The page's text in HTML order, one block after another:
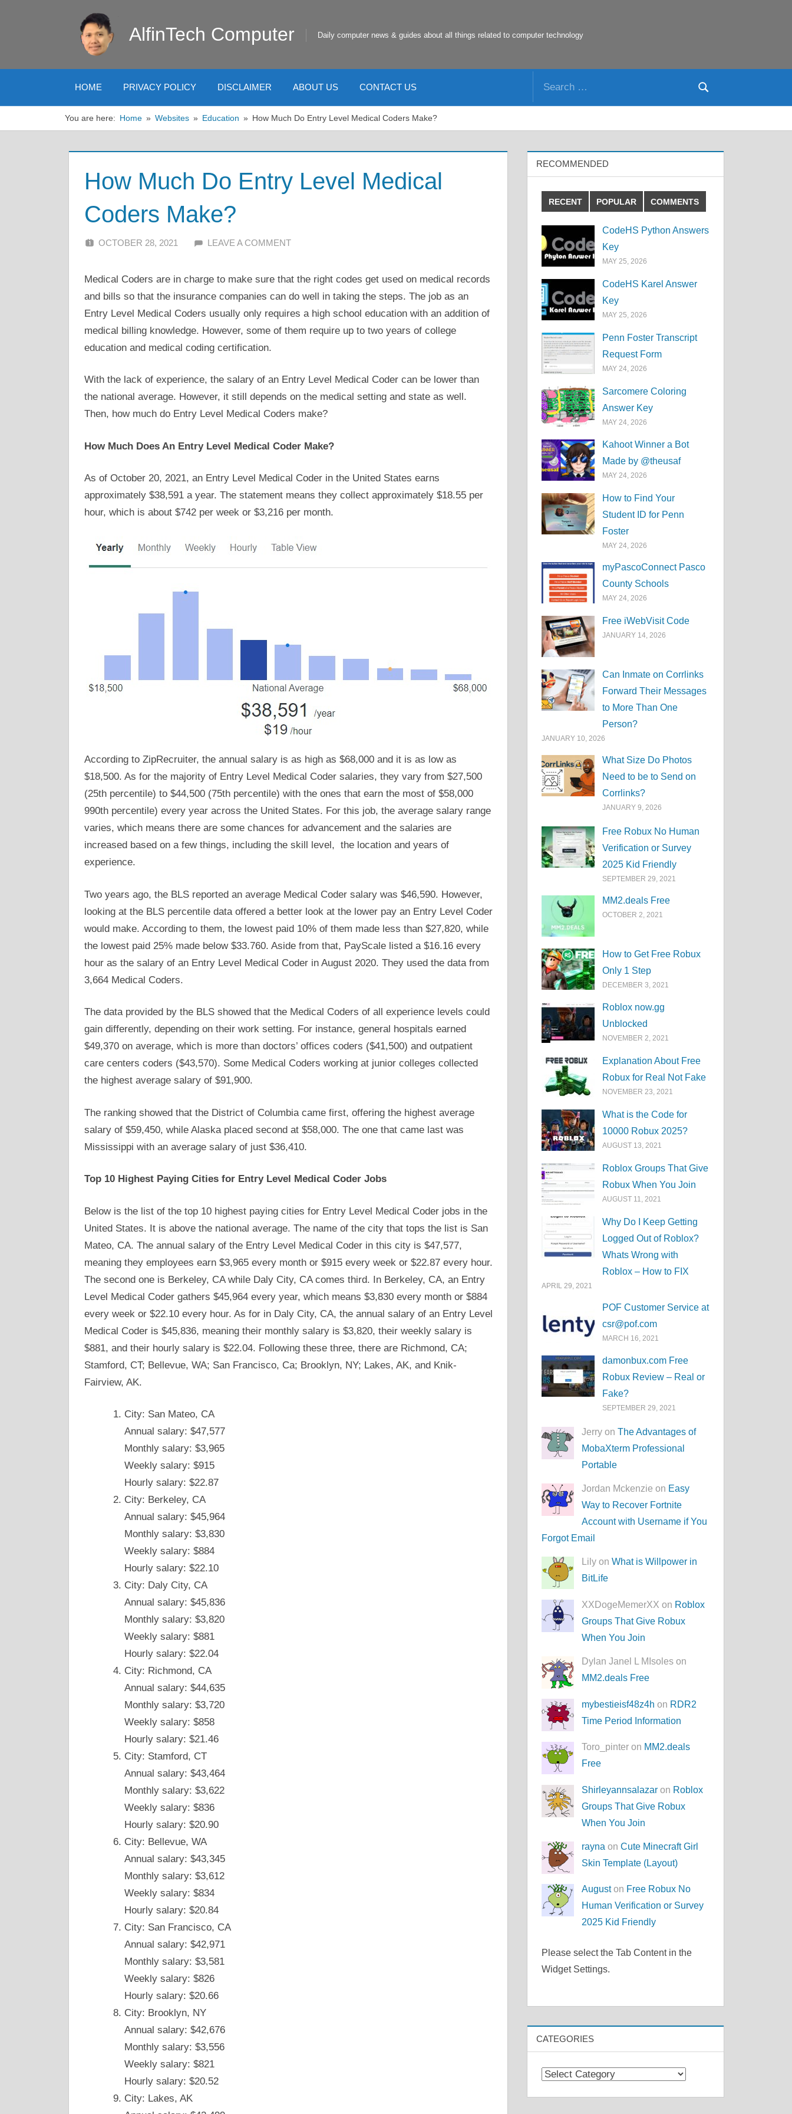
AlfinTech Computer Daily computer news & guides about all things related to computer technology
HOME PRIVACY POLICY DISCLAIMER ABOUT US CONTACT US
Search
You are here: Home Websites Education How Much Do Entry Level Medical Coders Make?
How Much Do Entry Level Medical
Coders Make?
OCTOBER 28, 2021 ALFIN DANI
LEAVE A COMMENT
Medical Coders are in charge to make sure that the right codes get used on medical records
and bills so that the insurance companies can do well in taking the steps. The job as an
Entry Level Medical Coders usually only requires a high school education with an addition of
medical billing knowledge. However, some of them require up to two years of college
education and medical coding certification.
With the lack of experience, the salary of an Entry Level Medical Coder can be lower than
the national average. However, it still depends on the medical setting and state as well.
Then, how much do Entry Level Medical Coders make?
How Much Does An Entry Level Medical Coder Make?
As of October 20, 2021, an Entry Level Medical Coder in the United States earns
approximately $38,591 a year. The statement means they collect approximately $18.55 per
hour, which is about $742 per week or $3,216 per month.
According to ZipRecruiter, the annual salary is as high as $68,000 and it is as low as
$18,500. As for the majority of Entry Level Medical Coder salaries, they vary from $27,500
(25th percentile) to $44,500 (75th percentile) with the ones that earn the most of $58,000
990th percentile) every year across the United States. For this job, the average salary range
varies, which means there are some chances for advancement and the salaries are
increased based on a few things, including the skill level, the location and years of
experience.
Two years ago, the BLS reported an average Medical Coder salary was $46,590. However,
looking at the BLS percentile data offered a better look at the lower pay an Entry Level Coder
would make. According to them, the lowest paid 10% of them made less than $27,820, while
the lowest paid 25% made below $33.760. Aside from that, PayScale listed a $16.16 every
hour as the salary of an Entry Level Medical Coder in August 2020. They used the data from
3,664 Medical Coders.
The data provided by the BLS showed that the Medical Coders of all experience levels could
gain differently, depending on their work setting. For instance, general hospitals earned
$49,370 on average, which is more than doctors’ offices coders ($41,500) and outpatient
care centers coders ($43,570). Some Medical Coders working at junior colleges collected
the highest average salary of $91,900.
The ranking showed that the District of Columbia came first, offering the highest average
salary of $59,450, while Alaska placed second at $58,000. The one that came last was
Mississippi with an average salary of just $36,410.
Top 10 Highest Paying Cities for Entry Level Medical Coder Jobs
Below is the list of the top 10 highest paying cities for Entry Level Medical Coder jobs in the
United States. It is above the national average. The name of the city that tops the list is San
Mateo, CA. The annual salary of the Entry Level Medical Coder in this city is $47,577,
meaning they employees earn $3,965 every month or $915 every week or $22.87 every hour.
The second one is Berkeley, CA while Daly City, CA comes third. In Berkeley, CA, an Entry
Level Medical Coder gathers $45,964 every year, which means $3,830 every month or $884
every week or $22.10 every hour. As for in Daly City, CA, the annual salary of an Entry Level
Medical Coder is $45,836, meaning their monthly salary is $3,820, their weekly salary is
$881, and their hourly salary is $22.04. Following these three, there are Richmond, CA;
Stamford, CT; Bellevue, WA; San Francisco, Ca; Brooklyn, NY; Lakes, AK, and Knik-
Fairview, AK.
City: San Mateo, CA
Annual salary: $47,577
Monthly salary: $3,965
Weekly salary: $915
Hourly salary: $22.87
City: Berkeley, CA
Annual salary: $45,964
Monthly salary: $3,830
Weekly salary: $884
Hourly salary: $22.10
City: Daly City, CA
Annual salary: $45,836
Monthly salary: $3,820
Weekly salary: $881
Hourly salary: $22.04
City: Richmond, CA
Annual salary: $44,635
Monthly salary: $3,720
Weekly salary: $858
Hourly salary: $21.46
City: Stamford, CT
Annual salary: $43,464
Monthly salary: $3,622
Weekly salary: $836
Hourly salary: $20.90
City: Bellevue, WA
Annual salary: $43,345
Monthly salary: $3,612
Weekly salary: $834
Hourly salary: $20.84
City: San Francisco, CA
Annual salary: $42,971
Monthly salary: $3,581
Weekly salary: $826
Hourly salary: $20.66
City: Brooklyn, NY
Annual salary: $42,676
Monthly salary: $3,556
Weekly salary: $821
Hourly salary: $20.52
City: Lakes, AK
RECOMMENDED
RECENT POPULAR COMMENTS
CodeHS Python Answers
Key
MAY 25, 2026
CodeHS Karel Answer
Key
MAY 25, 2026
Penn Foster Transcript
Request Form
MAY 24, 2026
Sarcomere Coloring
Answer Key
MAY 24, 2026
Kahoot Winner a Bot
Made by @theusaf
MAY 24, 2026
How to Find Your
Student ID for Penn
Foster
MAY 24, 2026
myPascoConnect Pasco
County Schools
MAY 24, 2026
Free iWebVisit Code
JANUARY 14, 2026
Can Inmate on Corrlinks
Forward Their Messages
to More Than One
Person?
JANUARY 10, 2026
What Size Do Photos
Need to be to Send on
Corrlinks?
JANUARY 9, 2026
Free Robux No Human
Verification or Survey
2025 Kid Friendly
SEPTEMBER 29, 2021
MM2.deals Free
OCTOBER 2, 2021
How to Get Free Robux
Only 1 Step
DECEMBER 3, 2021
Roblox now.gg
Unblocked
NOVEMBER 2, 2021
Explanation About Free
Robux for Real Not Fake
NOVEMBER 23, 2021
What is the Code for
10000 Robux 2025?
AUGUST 13, 2021
Roblox Groups That Give
Robux When You Join
AUGUST 11, 2021
Why Do I Keep Getting
Logged Out of Roblox?
Whats Wrong with
Roblox – How to FIX
APRIL 29, 2021
POF Customer Service at
csr@pof.com
MARCH 16, 2021
damonbux.com Free
Robux Review – Real or
Fake?
SEPTEMBER 29, 2021
Jerry onThe Advantages of
MobaXterm Professional
Portable
Jordan Mckenzie on Easy
Way to Recover Fortnite
Account with Username if You
Forgot Email
Lily onWhat is Willpower in
BitLife
XXDogeMemerXX on Roblox
Groups That Give Robux
When You Join
Dylan Janel L MIsoles on
MM2.deals Free
mybestieisf48z4h on RDR2
Time Period Information
Toro_pinter on MM2.deals
Free
Shirleyannsalazar on Roblox
Groups That Give Robux
When You Join
rayna onCute Minecraft Girl
Skin Template (Layout)
Auguston Free Robux No
Human Verification or Survey
2025 Kid Friendly
Please select the Tab Content in the
Widget Settings.
CATEGORIES
Categories